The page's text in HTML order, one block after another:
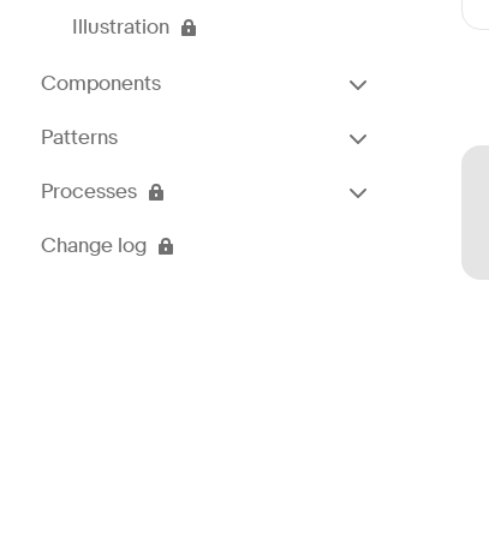
Illustration
Components
Patterns
Processes
Change log